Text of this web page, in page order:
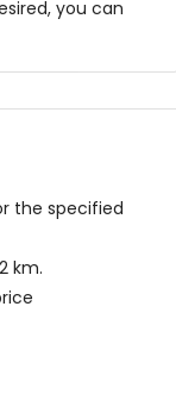
you can
the specified
km.